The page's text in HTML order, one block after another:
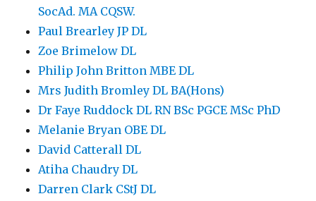
SocAd. MA CQSW.
Paul Brearley JP DL
Zoe Brimelow DL
Philip John Britton MBE DL
Mrs Judith Bromley DL BA(Hons)
Dr Faye Ruddock DL RN BSc PGCE MSc PhD
Melanie Bryan OBE DL
David Catterall DL
Atiha Chaudry DL
Darren Clark CStJ DL